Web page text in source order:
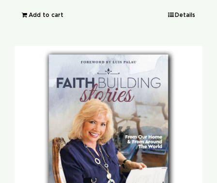
Add to cart Details